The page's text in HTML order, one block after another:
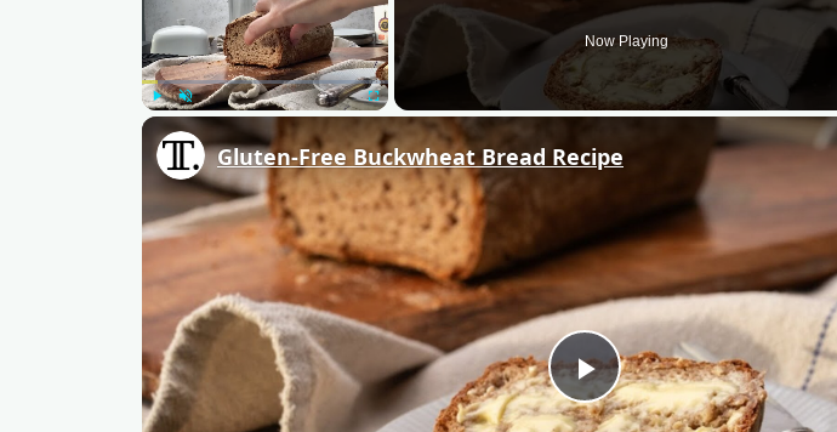
Play Unmute Fullscreen
Now Playing
P
Gluten-Free Buckwheat Bread Recipe